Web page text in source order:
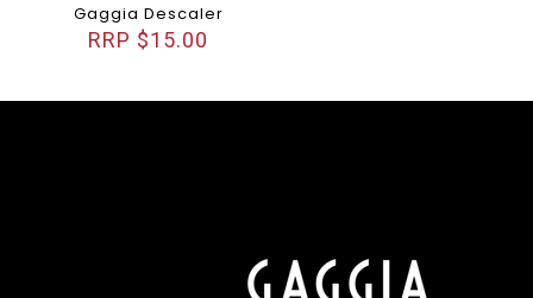
Gaggia Descaler
$15.00